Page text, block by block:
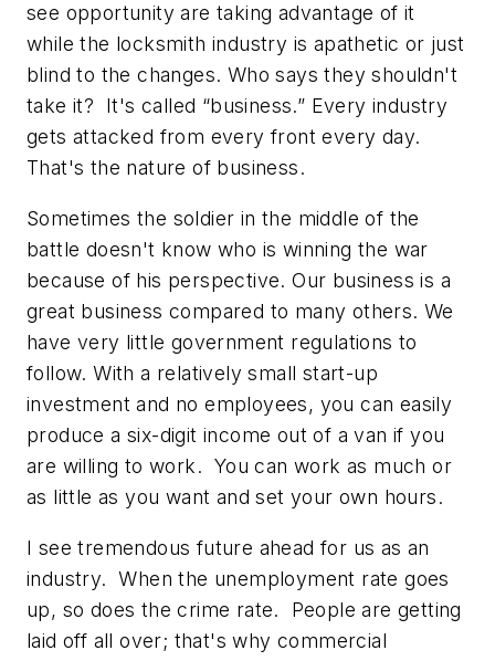
see opportunity are taking advantage of it
while the locksmith industry is apathetic or just
blind to the changes. Who says they shouldn't
take it? It's called “business.” Every industry
gets attacked from every front every day.
That's the nature of business.
Sometimes the soldier in the middle of the
battle doesn't know who is winning the war
because of his perspective. Our business is a
great business compared to many others. We
have very little government regulations to
follow. With a relatively small start-up
investment and no employees, you can easily
produce a six-digit income out of a van if you
are willing to work. You can work as much or
as little as you want and set your own hours.
I see tremendous future ahead for us as an
industry. When the unemployment rate goes
up, so does the crime rate. People are getting
laid off all over; that's why commercial